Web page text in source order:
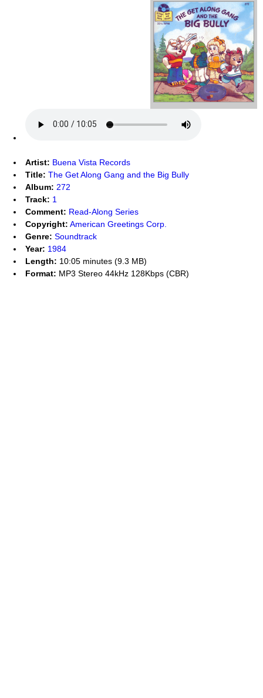
Artist: Buena Vista Records
Title: The Get Along Gang and the Big Bully
Album: 272
Track: 1
Comment: Read-Along Series
Copyright: American Greetings Corp.
Genre: Soundtrack
Year: 1984
Length: 10:05 minutes (9.3 MB)
Format: MP3 Stereo 44kHz 128Kbps (CBR)